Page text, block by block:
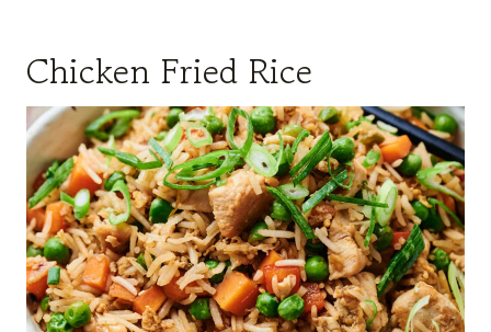
Chicken Fried Rice